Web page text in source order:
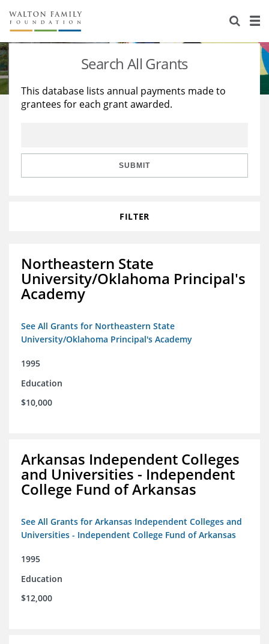
About Us
Staff
Reports & Financials
Stories
Education
Learning
Search All Grants
This database lists annual payments made to
grantees for each grant awarded.
SUBMIT
FILTER
Northeastern State
University/Oklahoma Principal's
Academy
See All Grants for Northeastern State
University/Oklahoma Principal's Academy
1995
Education
$10,000
Arkansas Independent Colleges
and Universities - Independent
College Fund of Arkansas
See All Grants for Arkansas Independent Colleges and
Universities - Independent College Fund of Arkansas
1995
Education
$12,000